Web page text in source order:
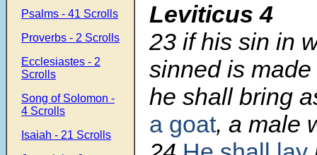
Psalms - 41 Scrolls
Proverbs - 2 Scrolls
Ecclesiastes - 2
Scrolls
Song of Solomon -
4 Scrolls
Isaiah - 21 Scrolls
Leviticus 4
23 if his sin in
sinned is
he shall bring
a goat, a male